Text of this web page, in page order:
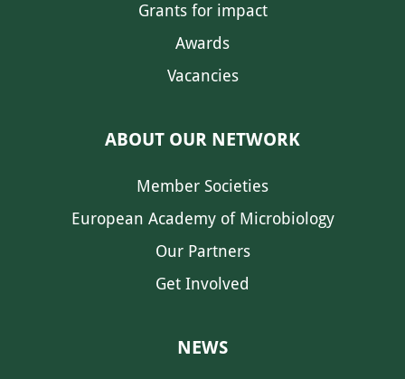
Grants for impact
Awards
Vacancies
ABOUT OUR NETWORK
Member Societies
European Academy of Microbiology
Our Partners
Get Involved
NEWS